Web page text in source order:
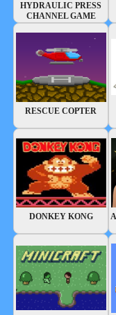
HYDRAULIC PRESS
CHANNEL GAME
RESCUE COPTER
DONKEY KONG